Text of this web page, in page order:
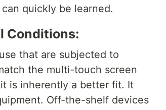
quickly be learned.
Conditions:
that are subjected to
the multi-touch screen
is inherently a better fit. It
Off-the-shelf devices